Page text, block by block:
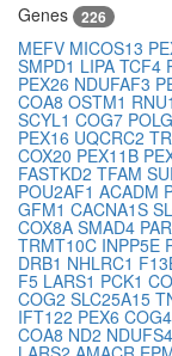
Genes
226
MEFV MICOS13
SMPD1 LIPA TCF4
PEX26 NDUFAF3
COA8 OSTM1
SCYL1 COG7
PEX16 UQCRC2
COX20 PEX11B
FASTKD2 TFAM
POU2AF1 ACADM
GFM1 CACNA1S
COX8A SMAD4
TRMT10C INPP5E
DRB1 NHLRC1
F5 LARS1 PCK1
COG2 SLC25A15
IFT122 PEX6 COG4
COA8 ND2 NDUFS4